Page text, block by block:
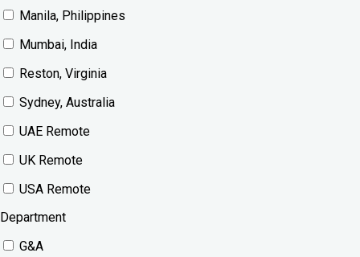
Manila, Philippines
Mumbai, India
Reston, Virginia
Sydney, Australia
UAE Remote
UK Remote
USA Remote
Department
G&A